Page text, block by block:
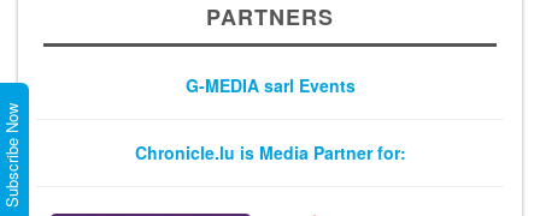
PARTNERS
G-MEDIA sarl Events
Chronicle.lu is Media Partner for:
Subscribe Now